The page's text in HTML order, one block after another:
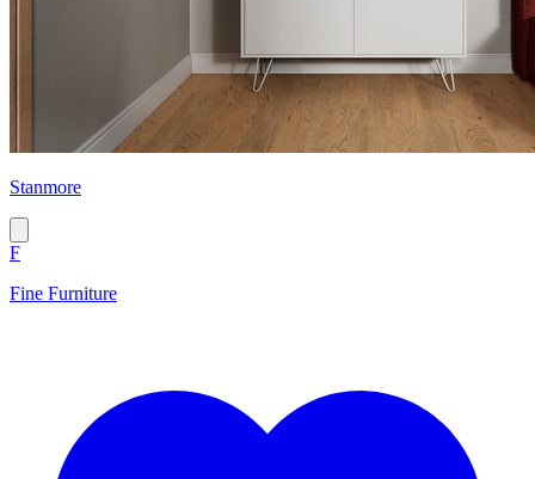
Stanmore
F
Fine Furniture